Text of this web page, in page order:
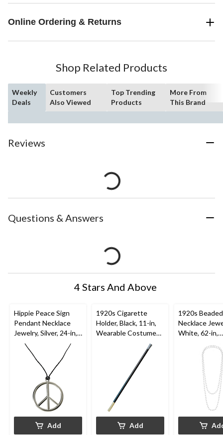
Online Ordering & Returns
Shop Related Products
Weekly
Deals
Customers
Also Viewed
Top Trending
Products
More From
This Brand
Reviews
Questions & Answers
4 Stars And Above
Hippie Peace Sign
Pendant Necklace
Jewelry, Silver, 24-in,
Wearable Costume
Accessory for
Halloween
Add
1920s Cigarette
Holder, Black, 11-in,
Wearable Costume
Add
1920s
Necklace
White, 62-in,
Wearable
Accessory for
Halloween